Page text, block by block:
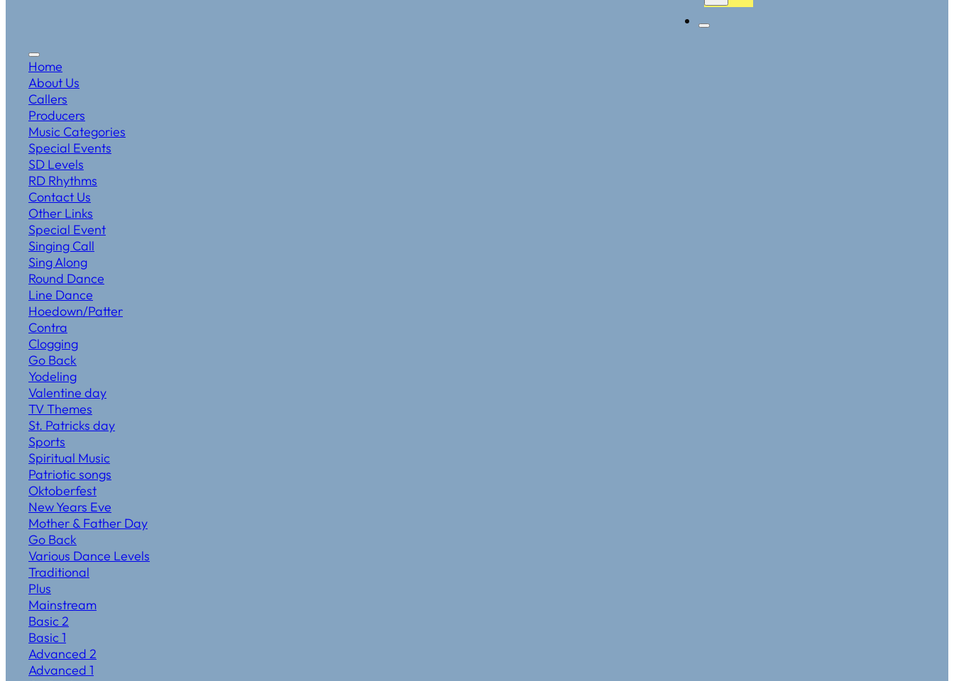
Home
About Us
Callers
Producers
Music Categories
Special Events
SD Levels
RD Rhythms
Contact Us
Other Links
Special Event
Singing Call
Sing Along
Round Dance
Line Dance
Hoedown/Patter
Contra
Clogging
Go Back
Yodeling
Valentine day
TV Themes
St. Patricks day
Sports
Spiritual Music
Patriotic songs
Oktoberfest
New Years Eve
Mother & Father Day
Go Back
Various Dance Levels
Traditional
Plus
Mainstream
Basic 2
Basic 1
Advanced 2
Advanced 1